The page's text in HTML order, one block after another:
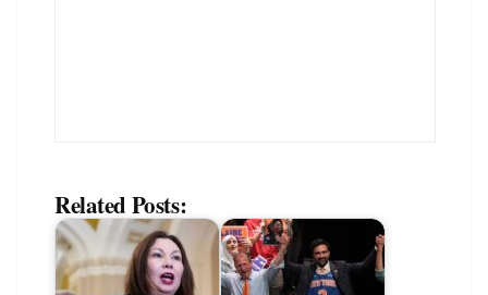
Related Posts: